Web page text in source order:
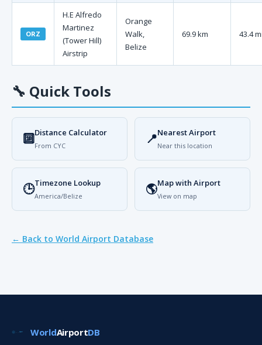
ORZ
H.E Alfredo
Martinez
(Tower Hill)
Airstrip
Orange
Walk,
Belize
69.9 km 43.4
🔧 Quick Tools
🔟Distance Calculator
From CYC 📍Nearest Airport
Near this location
🕒Timezone Lookup
America/Belize 🌎Map with Airport
View on map
← Back to World Airport Database
WorldAirportDB